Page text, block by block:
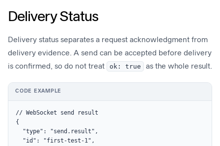
Delivery Status
Delivery status separates a request acknowledgment from
delivery evidence. A send can be accepted before delivery
is confirmed, so do not treat
ok: true as the whole result.
CODE EXAMPLE
// WebSocket send result
{
  "type": "send.result",
  "id": "first-test-1",